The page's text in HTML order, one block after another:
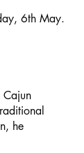
6th May.
he